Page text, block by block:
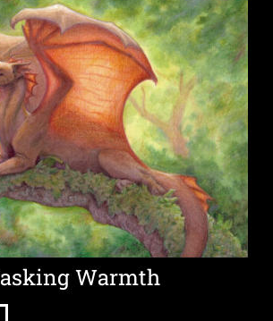
Warmth